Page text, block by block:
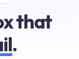
that
.